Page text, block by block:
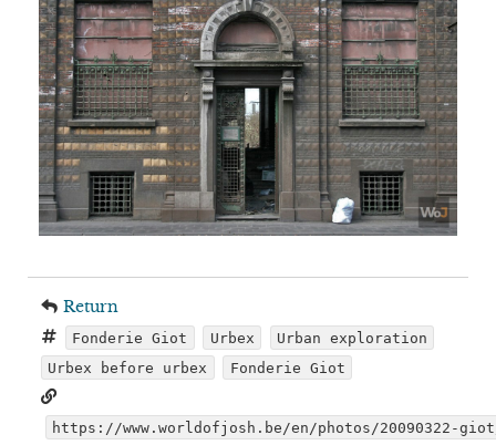
Return
Fonderie Giot Urbex
Urban exploration
Urbex before urbex
Fonderie Giot
https://www.worldofjosh.be/en/photos/20090322-